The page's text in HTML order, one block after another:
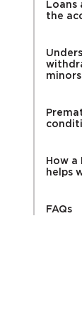
Loans
the
minors
How a
helps
FAQs